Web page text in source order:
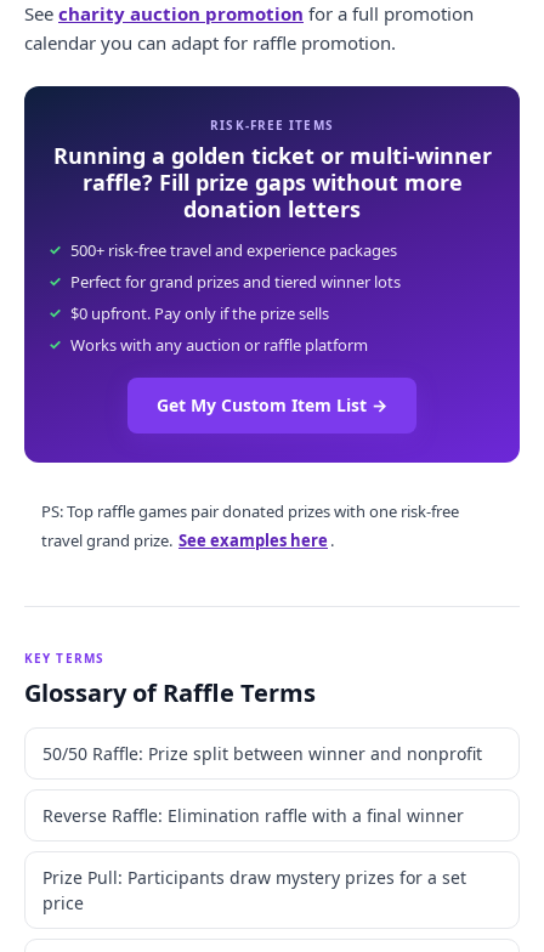
See charity auction promotion for a full promotion
calendar you can adapt for raffle promotion.
RISK-FREE ITEMS
Running a golden ticket or multi-winner
raffle? Fill prize gaps without more
donation letters
500+ risk-free travel and experience packages
Perfect for grand prizes and tiered winner lots
$0 upfront. Pay only if the prize sells
Works with any auction or raffle platform
Get My Custom Item List →
PS: Top raffle games pair donated prizes with one risk-free
travel grand prize. See examples here .
KEY TERMS
Glossary of Raffle Terms
50/50 Raffle: Prize split between winner and nonprofit
Reverse Raffle: Elimination raffle with a final winner
Prize Pull: Participants draw mystery prizes for a set
price